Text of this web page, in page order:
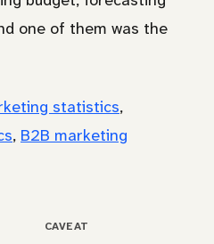
one of them was the
statistics,
, B2B marketing
CAVEAT